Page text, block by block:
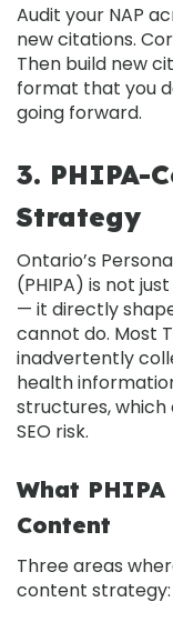
Audit your NAP
new citations.
Then build new
format that you
going forward.
3. PHIPA-
Strategy
Ontario’s
(PHIPA) is not
— it directly
cannot do. Most
inadvertently
health
structures,
SEO risk.
What
Content
Three areas
content strategy: